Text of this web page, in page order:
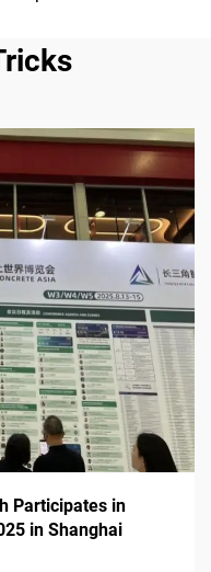
Participates in
in Shanghai